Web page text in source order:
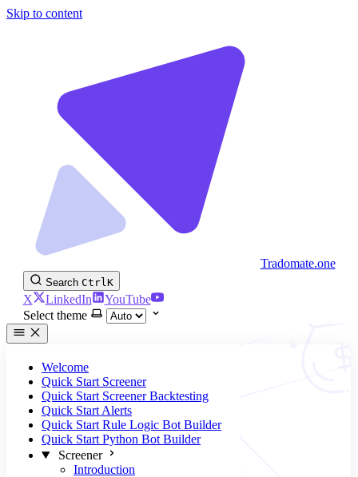
Skip to content
Tradomate.one
Search CtrlK
X LinkedIn
YouTube
Select theme
Welcome
Quick Start Screener
Quick Start Screener Backtesting
Quick Start Alerts
Quick Start Rule Logic Bot Builder
Quick Start Python Bot Builder
Screener
Introduction